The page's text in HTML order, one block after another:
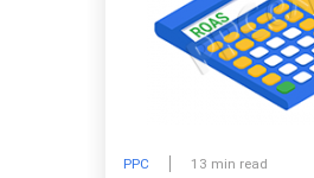
PPC 13 min read